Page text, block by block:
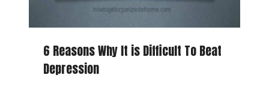
6 Reasons Why It is Difficult To Beat
Depression